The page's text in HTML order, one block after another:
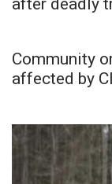
Community
affected by